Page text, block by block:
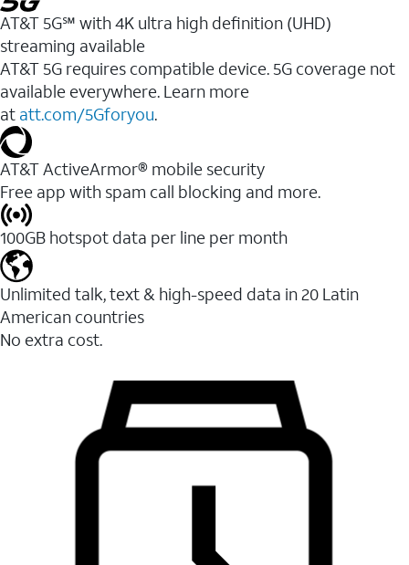
AT&T 5G℠ with 4K ultra high definition (UHD)
streaming available
AT&T 5G requires compatible device. 5G coverage not
available everywhere. Learn more
at att.com/5Gforyou.​
AT&T ActiveArmor® mobile security
Free app with spam call blocking and more.
100GB hotspot data per line per month
Unlimited talk, text & high-speed data in 20 Latin
American countries
No extra cost.